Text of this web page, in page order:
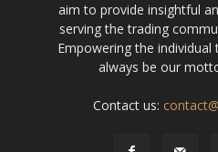
aim to provide insightful
serving the trading
Empowering the individual
always be our
Contact us: